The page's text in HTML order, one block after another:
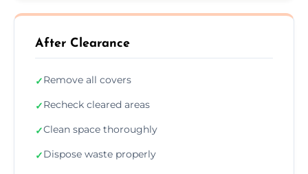
After Clearance
✓Remove all covers
✓Recheck cleared areas
✓Clean space thoroughly
✓Dispose waste properly